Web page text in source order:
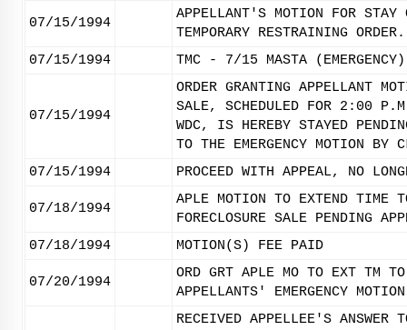
07/15/1994
APPELLANT'S MOTION FOR STAY
TEMPORARY RESTRAINING ORDER.
07/15/1994
TMC - 7/15 MASTA (EMERGENCY)
07/15/1994
ORDER GRANTING APPELLANT
SALE, SCHEDULED FOR 2:00
WDC, IS HEREBY STAYED
TO THE EMERGENCY MOTION
07/15/1994
PROCEED WITH APPEAL, NO
07/18/1994
APLE MOTION TO EXTEND TIME
FORECLOSURE SALE PENDING
07/18/1994
MOTION(S) FEE PAID
07/20/1994
ORD GRT APLE MO TO EXT TM
APPELLANTS' EMERGENCY
RECEIVED APPELLEE'S ANSWER